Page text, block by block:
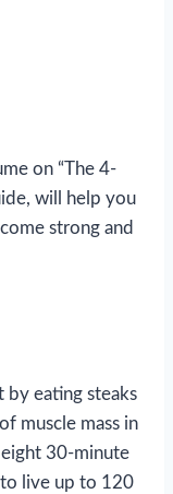
on “The 4-
will help you
strong and
by eating steaks
muscle mass in
30-minute
live up to 120